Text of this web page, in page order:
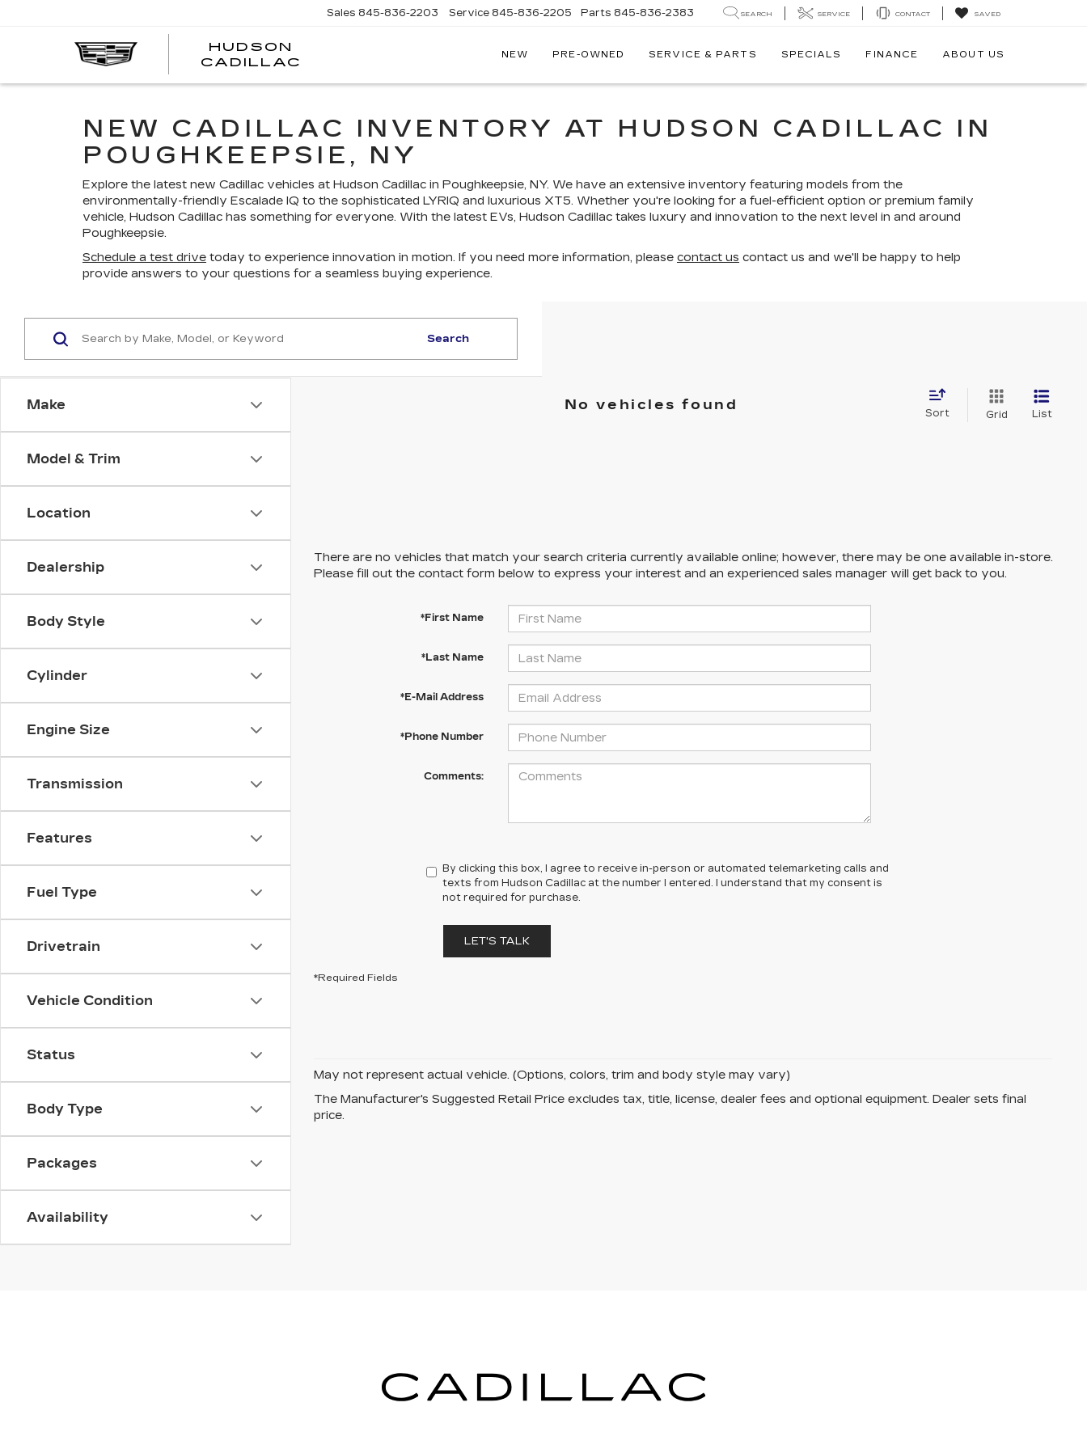
HUDSON
CADILLAC
Sales 845-836-2203 Service 845-836-2205 Parts 845-836-2383 SEARCH SERVICE CONTACT SAVED
NEW PRE-OWNED SERVICE & PARTS SPECIALS FINANCE ABOUT US
NEW CADILLAC INVENTORY AT HUDSON CADILLAC IN
POUGHKEEPSIE, NY
Explore the latest new Cadillac vehicles at Hudson Cadillac in Poughkeepsie, NY. We have an extensive inventory featuring models from the
environmentally-friendly Escalade IQ to the sophisticated LYRIQ and luxurious XT5. Whether you're looking for a fuel-efficient option or premium family
vehicle, Hudson Cadillac has something for everyone. With the latest EVs, Hudson Cadillac takes luxury and innovation to the next level in and around
Poughkeepsie.
Schedule a test drive today to experience innovation in motion. If you need more information, please contact us contact us and we'll be happy to help
provide answers to your questions for a seamless buying experience.
Make
Model & Trim
Location
Dealership
Body Style
Cylinder
Engine Size
Transmission
Features
Fuel Type
Drivetrain
Vehicle Condition
Status
Body Type
Packages
Availability
Search
No vehicles found
Sort Grid List
There are no vehicles that match your search criteria currently available online; however, there may be one available in-store.
Please fill out the contact form below to express your interest and an experienced sales manager will get back to you.
*First Name
*Last Name
*E-Mail Address
*Phone Number
Comments:
By clicking this box, I agree to receive in-person or automated telemarketing calls and
texts from Hudson Cadillac at the number I entered. I understand that my consent is
not required for purchase.
LET'S TALK
*Required Fields
May not represent actual vehicle. (Options, colors, trim and body style may vary)
The Manufacturer's Suggested Retail Price excludes tax, title, license, dealer fees and optional equipment. Dealer sets final
price.